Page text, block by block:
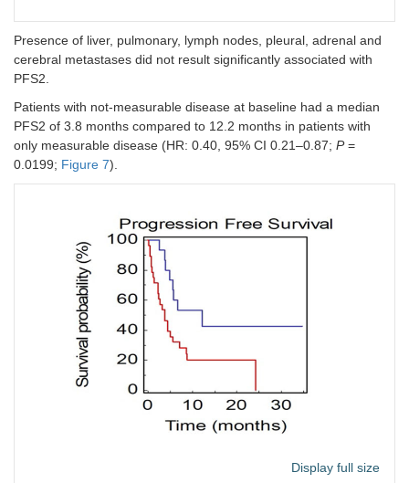
diameters
(cut-off =
14.3 cm)
vs.
extrathoracic
disease
(0.17–
0.82)
0.52)
Measurable
0.09
0.44)
<
0.14 (0.02–
Number of
metastatic
sites (≥ 4
2.56
(1.33–
8.63)
Presence of liver, pulmonary, lymph nodes, pleural, adrenal and
cerebral metastases did not result significantly associated with
PFS2.
Patients with not-measurable disease at baseline had a median
PFS2 of 3.8 months compared to 12.2 months in patients with
only measurable disease (HR: 0.40, 95% CI 0.21–0.87; P=
0.0199; Figure 7).
Display full size